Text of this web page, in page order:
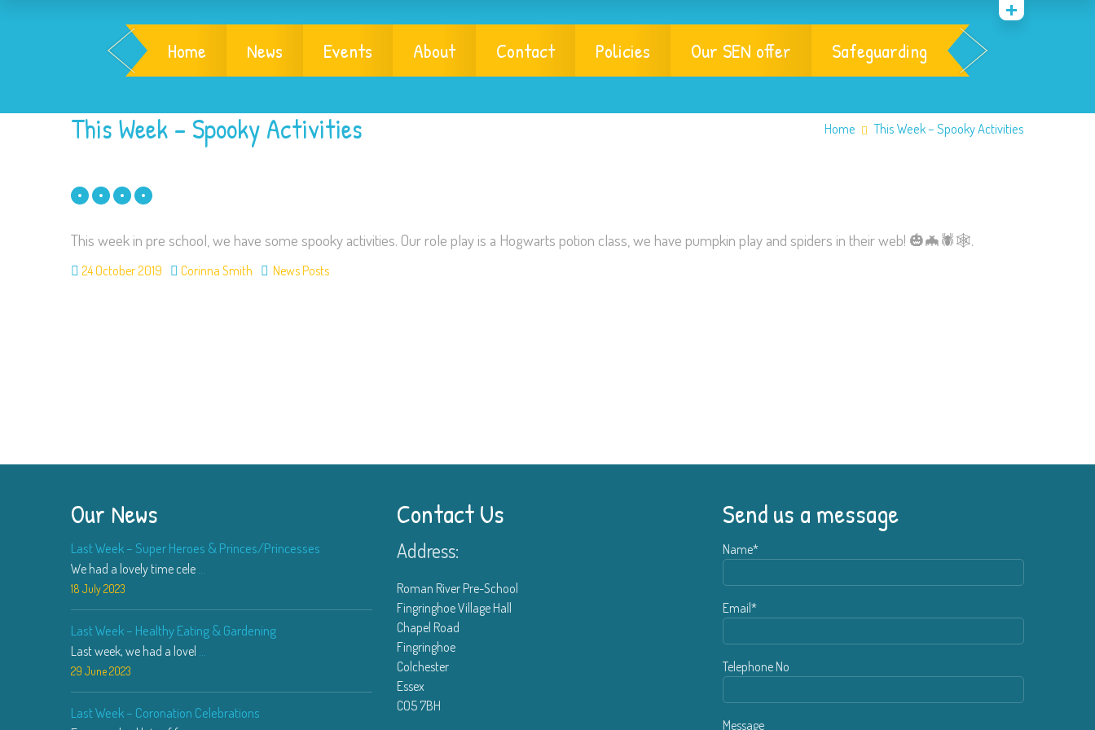
Home News Events About Contact Policies Our SEN offer Safeguarding
This Week – Spooky Activities Home This Week – Spooky Activities
This week in pre school, we have some spooky activities. Our role play is a Hogwarts potion class, we have pumpkin play and spiders in their web! 🎃🦇🕷🕸.
24 October 2019 Corinna Smith News Posts
Our News
Last Week – Super Heroes & Princes/Princesses
We had a lovely time cele ...
18 July 2023
Last Week – Healthy Eating & Gardening
Last week, we had a lovel ...
29 June 2023
Last Week – Coronation Celebrations
Contact Us
Address:
Roman River Pre-School
Fingringhoe Village Hall
Chapel Road
Fingringhoe
Colchester
Essex
CO5 7BH
Send us a message
Name*
Email*
Telephone No
Message